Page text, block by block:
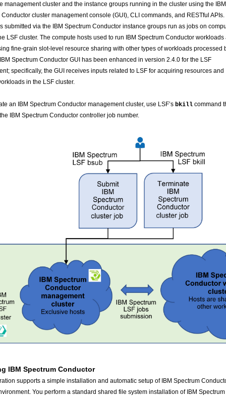
management cluster and the instance groups running in the cluster using the IBM
cluster management console (GUI), CLI commands, and RESTful APIs.
submitted via the IBM Spectrum Conductor instance groups run as jobs on
LSF cluster. The compute hosts used to run IBM Spectrum Conductor workloads
fine-grain slot-level resource sharing with other types of workloads processed
Spectrum Conductor GUI has been enhanced in version 2.4.0 for the LSF
specifically, the GUI receives inputs related to LSF for acquiring resources and
in the LSF cluster.
an IBM Spectrum Conductor management cluster, use LSF’s bkill command
IBM Spectrum Conductor controller job number.
IBM Spectrum Conductor
supports a simple installation and automatic setup of IBM Spectrum
You perform a standard shared file system installation of IBM Spectrum